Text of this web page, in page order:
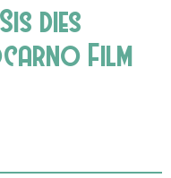
dies
Film